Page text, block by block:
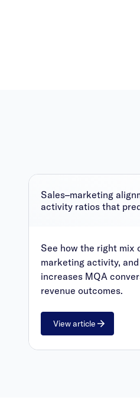
Sales–marketing
activity ratios that
See how the right mix
marketing activity,
increases MQA
revenue outcomes.
View article